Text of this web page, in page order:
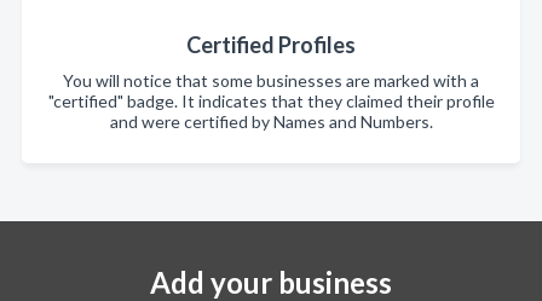
Certified Profiles
You will notice that some businesses are marked with a
"certified" badge. It indicates that they claimed their profile
and were certified by Names and Numbers.
Add your business